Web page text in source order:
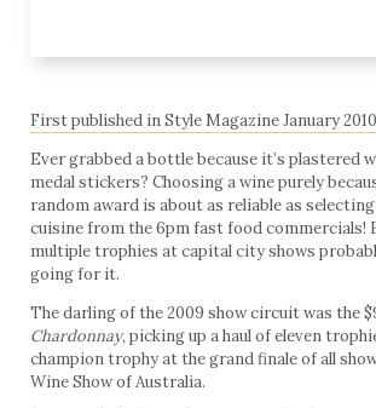
First published in Style Magazine January 2010
Ever grabbed a bottle because it’s plastered
medal stickers? Choosing a wine purely
random award is about as reliable as selecting
cuisine from the 6pm fast food commercials!
multiple trophies at capital city shows
going for it.
The darling of the 2009 show circuit was the
Chardonnay, picking up a haul of eleven
champion trophy at the grand finale of all
Wine Show of Australia.